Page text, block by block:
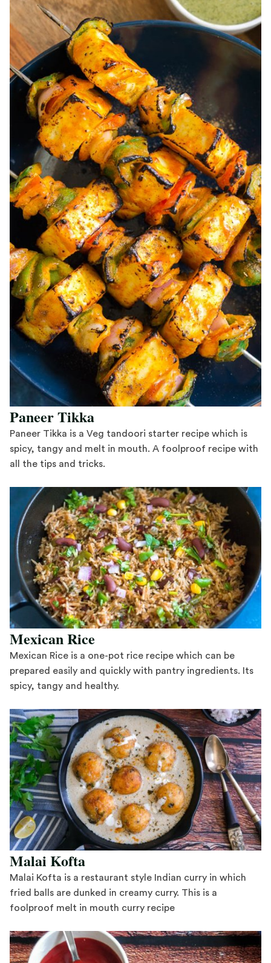
Paneer Tikka
Paneer Tikka is a Veg tandoori starter recipe which is
spicy, tangy and melt in mouth. A foolproof recipe with
all the tips and tricks.
Mexican Rice
Mexican Rice is a one-pot rice recipe which can be
prepared easily and quickly with pantry ingredients. Its
spicy, tangy and healthy.
Malai Kofta
Malai Kofta is a restaurant style Indian curry in which
fried balls are dunked in creamy curry. This is a
foolproof melt in mouth curry recipe